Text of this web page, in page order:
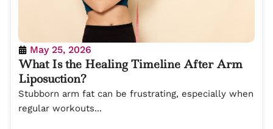
May 25, 2026
What Is the Healing Timeline After Arm
Liposuction?
Stubborn arm fat can be frustrating, especially when
regular workouts...